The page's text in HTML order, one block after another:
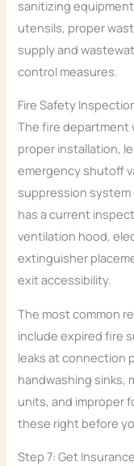
sanitizing
utensils, proper
supply and
control measures.
Fire Safety
The fire department
proper installation,
emergency shutoff
suppression system
has a current
ventilation hood,
extinguisher
exit accessibility.
The most common
include expired fire
leaks at connection
handwashing sinks,
units, and improper
these right before
Step 7: Get Insurance